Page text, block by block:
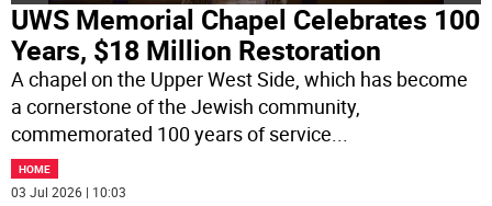
UWS Memorial Chapel Celebrates 100
Years, $18 Million Restoration
A chapel on the Upper West Side, which has become
a cornerstone of the Jewish community,
commemorated 100 years of service...
HOME
03 Jul 2026 | 10:03